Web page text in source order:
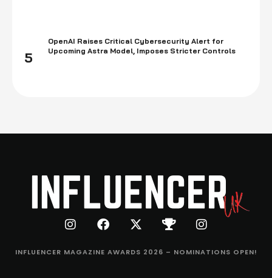
5
OpenAI Raises Critical Cybersecurity Alert for
Upcoming Astra Model, Imposes Stricter Controls
INFLUENCER MAGAZINE AWARDS 2026 – NOMINATIONS OPEN!